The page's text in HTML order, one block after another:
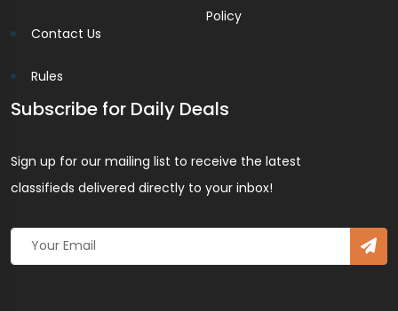
Contact Us
Rules
Policy
Subscribe for Daily Deals
Sign up for our mailing list to receive the latest
classifieds delivered directly to your inbox!